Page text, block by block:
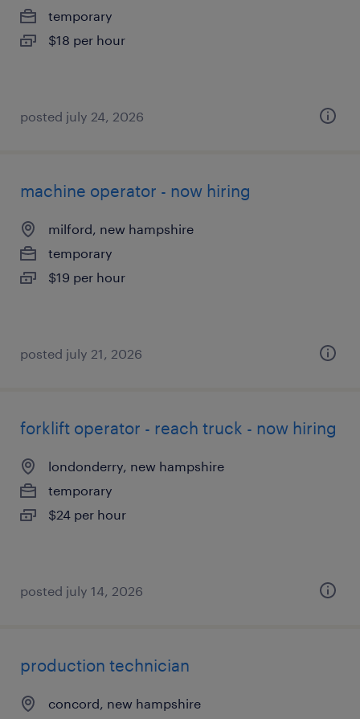
temporary
$18 per hour
posted july 24, 2026
machine operator - now hiring
milford, new hampshire
temporary
$19 per hour
posted july 21, 2026
forklift operator - reach truck - now hiring
londonderry, new hampshire
temporary
$24 per hour
posted july 14, 2026
production technician
concord, new hampshire